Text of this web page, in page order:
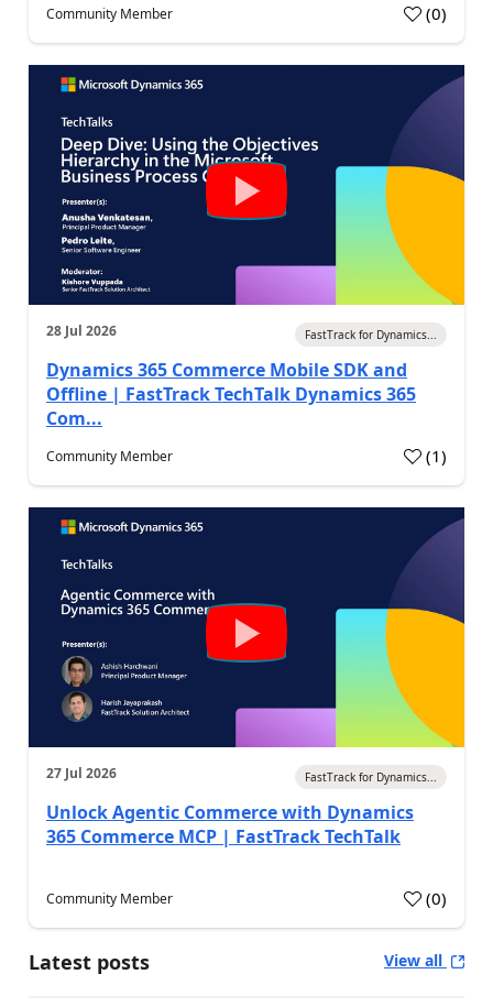
Community Member (0)
28 Jul 2026 FastTrack for Dynamics...
Dynamics 365 Commerce Mobile SDK and
Offline | FastTrack TechTalk Dynamics 365
Com...
Community Member (1)
27 Jul 2026 FastTrack for Dynamics...
Unlock Agentic Commerce with Dynamics
365 Commerce MCP | FastTrack TechTalk
Community Member (0)
Latest posts View all